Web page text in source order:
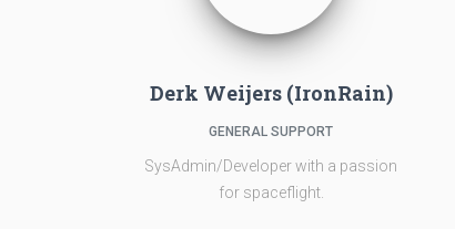
Derk Weijers (IronRain)
GENERAL SUPPORT
SysAdmin/Developer with a passion
for spaceflight.